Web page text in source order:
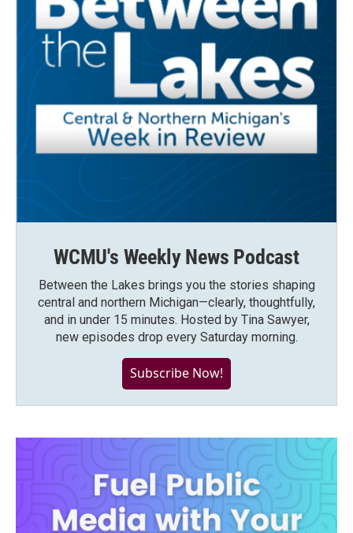
WCMU's Weekly News Podcast
Between the Lakes brings you the stories shaping
central and northern Michigan—clearly, thoughtfully,
and in under 15 minutes. Hosted by Tina Sawyer,
new episodes drop every Saturday morning.
Subscribe Now!